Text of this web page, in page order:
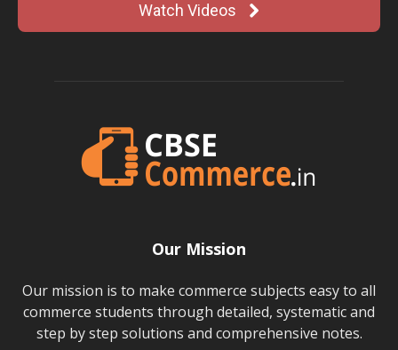
Watch Videos
Our Mission
Our mission is to make commerce subjects easy to all
commerce students through detailed, systematic and
step by step solutions and comprehensive notes.